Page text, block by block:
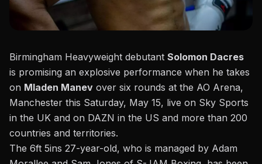
Birmingham Heavyweight debutant Solomon Dacres
is promising an explosive performance when he takes
on Mladen Manev over six rounds at the AO Arena,
Manchester this Saturday, May 15, live on Sky Sports
in the UK and on DAZN in the US and more than 200
countries and territories.
The 6ft 5ins 27-year-old, who is managed by Adam